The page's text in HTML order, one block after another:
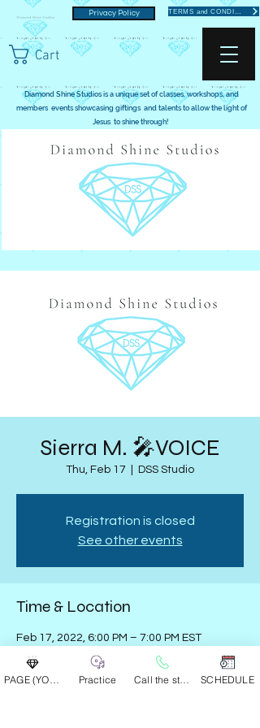
Cart
Privacy Policy
Diamond Shine Studios is a unique set of classes, workshops, and
members events showcasing giftings and talents to allow the light of
Jesus to shine through!
Sierra M. 🎤VOICE
Thu, Feb 17 DSS Studio
Registration is closed
See other events
Time & Location
Feb 17, 2022, 6:00 PM – 7:00 PM EST
DSS Studio
Practice SCHEDULE